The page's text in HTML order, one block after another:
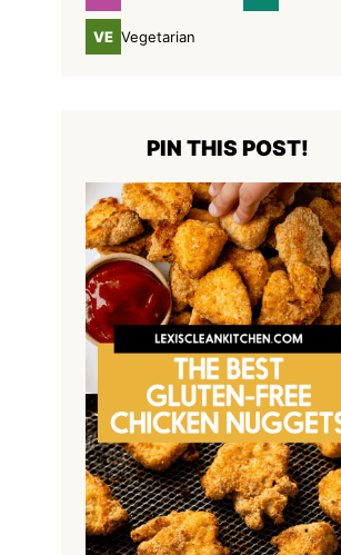
Free
VEVegetarian
Vegetarian
PIN THIS POST!